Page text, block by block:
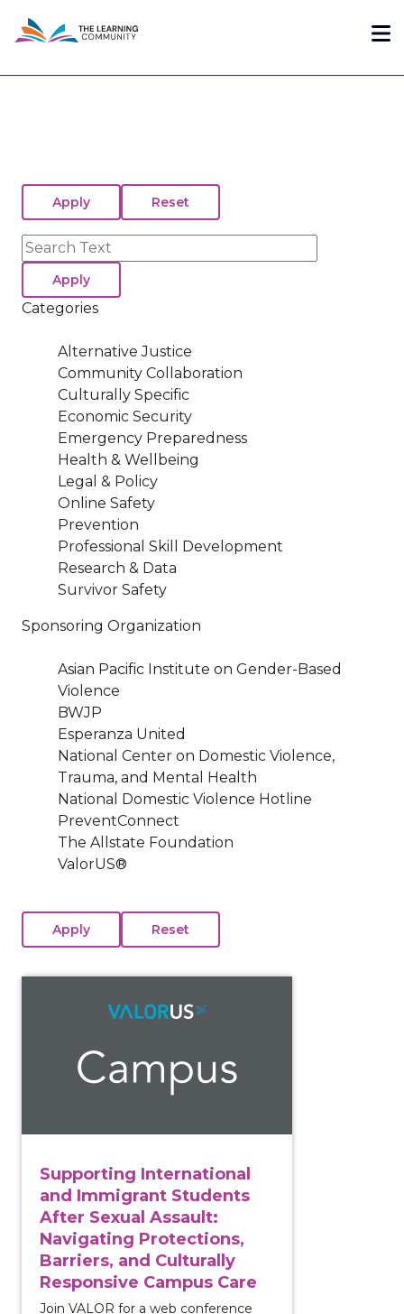
content
Search
Categories
Alternative Justice
Community Collaboration
Culturally Specific
Economic Security
Emergency Preparedness
Health & Wellbeing
Legal & Policy
Online Safety
Prevention
Professional Skill Development
Research & Data
Survivor Safety
Sponsoring Organization
Asian Pacific Institute on Gender-Based
Violence
BWJP
Esperanza United
National Center on Domestic Violence,
Trauma, and Mental Health
National Domestic Violence Hotline
PreventConnect
The Allstate Foundation
ValorUS®
Supporting International
and Immigrant Students
After Sexual Assault:
Navigating Protections,
Barriers, and Culturally
Responsive Campus Care
Join VALOR for a web conference